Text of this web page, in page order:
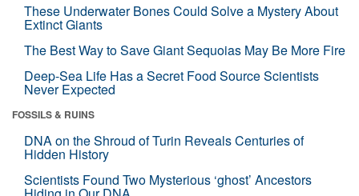
These Underwater Bones Could Solve a Mystery About
Extinct Giants
The Best Way to Save Giant Sequoias May Be More Fire
Deep-Sea Life Has a Secret Food Source Scientists
Never Expected
FOSSILS & RUINS
DNA on the Shroud of Turin Reveals Centuries of
Hidden History
Scientists Found Two Mysterious ‘ghost’ Ancestors